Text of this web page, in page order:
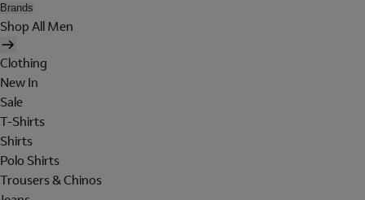
Brands
Shop All Men
Clothing
New In
Sale
T-Shirts
Shirts
Polo Shirts
Trousers & Chinos